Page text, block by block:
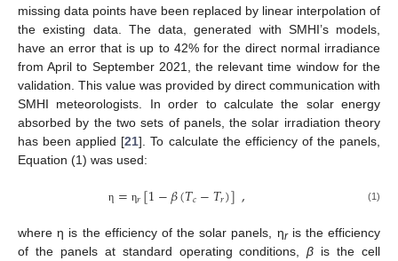
missing data points have been replaced by linear interpolation of
the existing data. The data, generated with SMHI’s models,
have an error that is up to 42% for the direct normal irradiance
from April to September 2021, the relevant time window for the
validation. This value was provided by direct communication with
SMHI meteorologists. In order to calculate the solar energy
absorbed by the two sets of panels, the solar irradiation theory
has been applied [21]. To calculate the efficiency of the panels,
Equation (1) was used:
η = η𝑟[1−𝛽(𝑇𝑐−𝑇𝑟)], (1)
where η is the efficiency of the solar panels, ηris the efficiency
of the panels at standard operating conditions,β is the cell